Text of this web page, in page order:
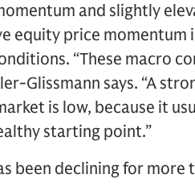
and slightly
equity price momentum
“These macro
Glissmann says. “A
is low, because it
starting point.”
been declining for more